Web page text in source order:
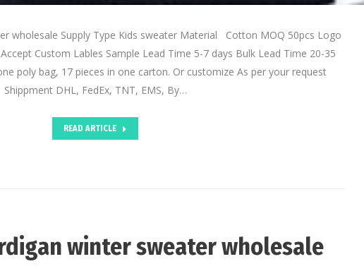
wholesale Supply Type Kids sweater Material Cotton MOQ 50pcs Logo
Custom Lables Sample Lead Time 5-7 days Bulk Lead Time 20-35
poly bag, 17 pieces in one carton. Or customize As per your request
Shippment DHL, FedEx, TNT, EMS, By…
READ ARTICLE
winter sweater wholesale